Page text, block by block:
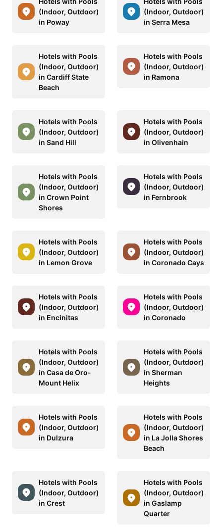
(Indoor, Outdoor)
in Poway
(Indoor, Outdoor)
in Serra Mesa
Hotels with Pools
(Indoor, Outdoor)
in Cardiff State
Beach
Hotels with Pools
(Indoor, Outdoor)
in Ramona
Hotels with Pools
(Indoor, Outdoor)
in Sand Hill
Hotels with Pools
(Indoor, Outdoor)
in Olivenhain
Hotels with Pools
(Indoor, Outdoor)
in Crown Point
Shores
Hotels with Pools
(Indoor, Outdoor)
in Fernbrook
Hotels with Pools
(Indoor, Outdoor)
in Lemon Grove
Hotels with Pools
(Indoor, Outdoor)
in Coronado Cays
Hotels with Pools
(Indoor, Outdoor)
in Encinitas
Hotels with Pools
(Indoor, Outdoor)
in Coronado
Hotels with Pools
(Indoor, Outdoor)
in Casa de Oro-
Mount Helix
Hotels with Pools
(Indoor, Outdoor)
in Sherman
Heights
Hotels with Pools
(Indoor, Outdoor)
in Dulzura
Hotels with Pools
(Indoor, Outdoor)
in La Jolla Shores
Beach
Hotels with Pools
(Indoor, Outdoor)
in Crest
Hotels with Pools
(Indoor, Outdoor)
in Gaslamp
Quarter